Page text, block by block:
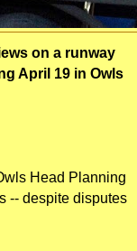
on a runway
April 19 in Owls
Head Planning
-- despite disputes